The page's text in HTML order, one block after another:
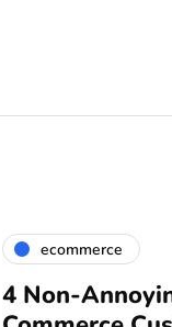
ecommerce
4 Non-